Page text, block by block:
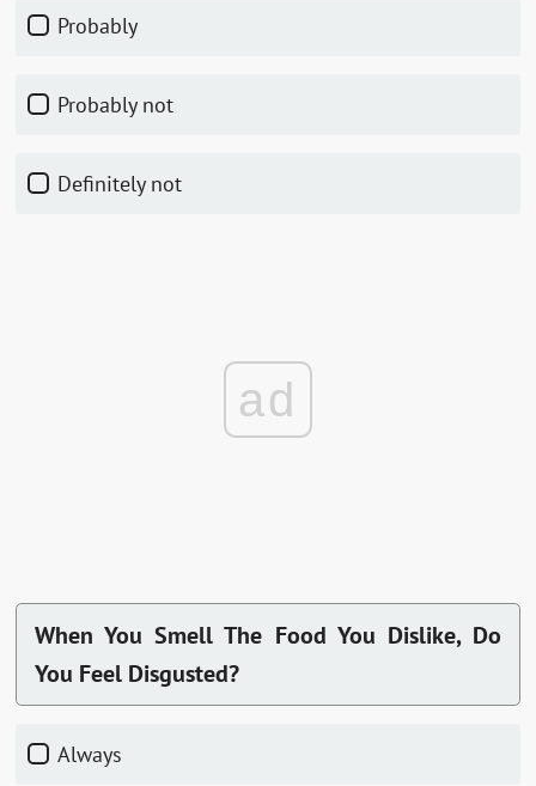
Probably
Probably not
Definitely not
ad
When You Smell The Food You Dislike, Do
You Feel Disgusted?
Always